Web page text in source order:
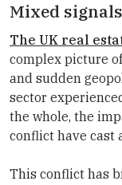
Mixed
The UK real
complex picture
and sudden
sector
the whole, the
conflict have cast
This conflict has